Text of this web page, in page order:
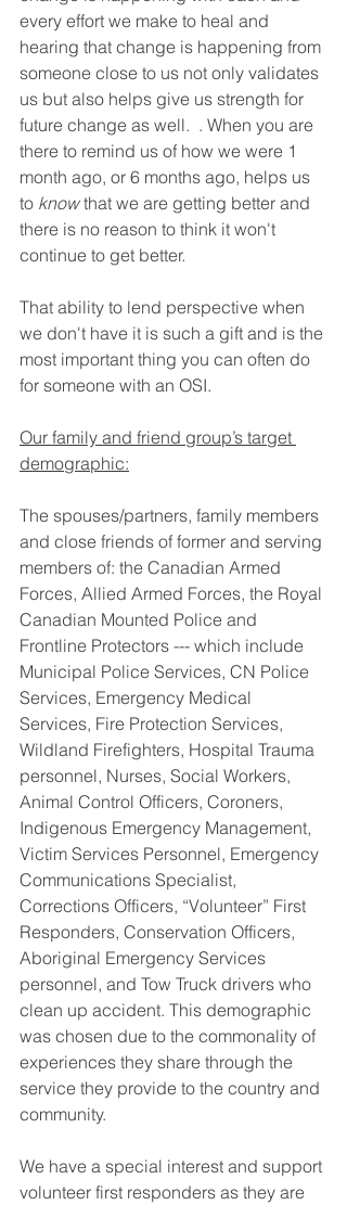
every effort we make to heal and
hearing that change is happening from
someone close to us not only validates
us but also helps give us strength for
future change as well.  . When you are
there to remind us of how we were 1
month ago, or 6 months ago, helps us
to know that we are getting better and
there is no reason to think it won't
continue to get better.
That ability to lend perspective when
we don't have it is such a gift and is the
most important thing you can often do
for someone with an OSI.
Our family and friend group’s target
demographic:
The spouses/partners, family members
and close friends of former and serving
members of: the Canadian Armed
Forces, Allied Armed Forces, the Royal
Canadian Mounted Police and
Frontline Protectors --- which include
Municipal Police Services, CN Police
Services, Emergency Medical
Services, Fire Protection Services,
Wildland Firefighters, Hospital Trauma
personnel, Nurses, Social Workers,
Animal Control Officers, Coroners,
Indigenous Emergency Management,
Victim Services Personnel, Emergency
Communications Specialist,
Corrections Officers, “Volunteer” First
Responders, Conservation Officers,
Aboriginal Emergency Services
personnel, and Tow Truck drivers who
clean up accident. This demographic
was chosen due to the commonality of
experiences they share through the
service they provide to the country and
community.
We have a special interest and support
volunteer first responders as they are